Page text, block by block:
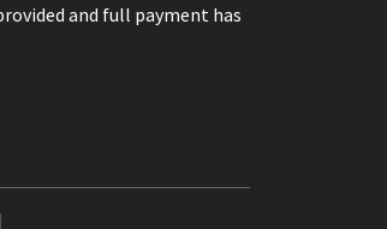
and full payment has